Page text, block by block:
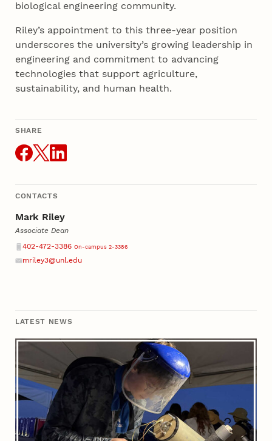
biological engineering community.
Riley’s appointment to this three-year position
underscores the university’s growing leadership in
engineering and commitment to advancing
technologies that support agriculture,
sustainability, and human health.
SHARE
CONTACTS
Mark Riley
Associate Dean
Phone
402-472-3386 On-campus 2-3386
mriley3@unl.edu
LATEST NEWS